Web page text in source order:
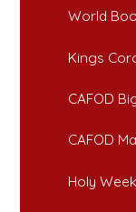
World
Kings
CAFOD
CAFOD
Holy